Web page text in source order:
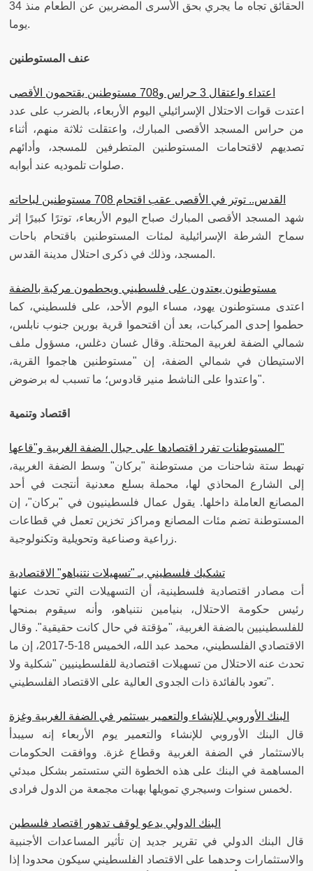
الحقائق تجاه ما يجري بحق الأسرى المضربين عن الطعام منذ 34
يوما.
عنف المستوطنين
اعتداء واعتقال 3 حراس و708 مستوطنين يقتحمون الأقصى
اعتدت قوات الاحتلال الإسرائيلي اليوم الأربعاء، بالضرب على عدد
من حراس المسجد الأقصى المبارك، واعتقلت ثلاثة منهم، أثناء
تصديهم لاقتحامات المستوطنين المتطرفين للمسجد، وأدائهم
صلوات تلموديه عند أبوابه.
القدس.. توتر في الأقصى عقب اقتحام 708 مستوطنين لباحاته
شهد المسجد الأقصى المبارك صباح اليوم الأربعاء، توترًا كبيرًا إثر
سماح الشرطة الإسرائيلية لمئات المستوطنين باقتحام باحات
المسجد، وذلك في ذكرى احتلال مدينة القدس.
مستوطنون يعتدون على فلسطيني ويحطمون مركبة بالضفة
اعتدى مستوطنون يهود، مساء اليوم الأحد، على فلسطيني، كما
حطموا إحدى المركبات، بعد أن اقتحموا قرية بورين جنوب نابلس،
شمالي الضفة لغربية المحتلة. وقال غسان دغلس، مسؤول ملف
الاستيطان في شمالي الضفة، إن "مستوطنين هاجموا القرية،
واعتدوا على الناشط منير قادوس؛ ما تسبب له برضوض".
اقتصاد وتنمية
​المستوطنات تفرد اقتصادها على جبال الضفة الغربية و"قاعها"
تهبط ستة شاحنات من مستوطنة "بركان" وسط الضفة الغربية،
إلى الشارع المحاذي لها، محملة بسلع معدنية أنتجت في أحد
المصانع العاملة داخلها. يقول عمال فلسطينيون في "بركان"، إن
المستوطنة تضم مئات المصانع ومراكز تخزين تعمل في قطاعات
زراعية وصناعية وتحويلية وتكنولوجية.
تشكيك فلسطيني بـ "تسهيلات نتنياهو" الاقتصادية
أت مصادر اقتصادية فلسطينية، أن التسهيلات التي تحدث عنها
رئيس حكومة الاحتلال، بنيامين نتنياهو، وأنه سيقوم بمنحها
للفلسطينيين بالضفة الغربية، "مؤقتة في حال كانت حقيقية". وقال
الاقتصادي الفلسطيني، محمد عبد الله، الخميس 18-5-2017، إن ما
تحدث عنه الاحتلال من تسهيلات اقتصادية للفلسطينيين "شكلية ولا
تعود بالفائدة ذات الجدوى العالية على الاقتصاد الفلسطيني".
البنك الأوروبي للإنشاء والتعمير يستثمر في الضفة الغربية وغزة
قال البنك الأوروبي للإنشاء والتعمير يوم الأربعاء إنه سيبدأ
بالاستثمار في الضفة الغربية وقطاع غزة. ووافقت الحكومات
المساهمة في البنك على هذه الخطوة التي ستستمر بشكل مبدئي
لخمس سنوات وسيجري تمويلها بهبات مجمعة من الدول فرادى.
البنك الدولي يدعو لوقف تدهور اقتصاد فلسطين
قال البنك الدولي في تقرير جديد إن تأثير المساعدات الأجنبية
والاستثمارات وحدهما على الاقتصاد الفلسطيني سيكون محدودا إذا